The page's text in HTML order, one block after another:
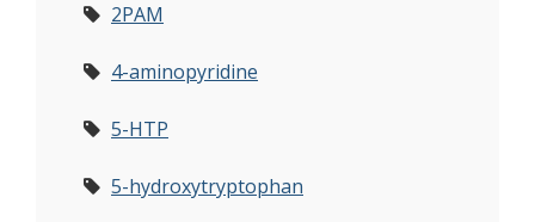
2PAM
4-aminopyridine
5-HTP
5-hydroxytryptophan